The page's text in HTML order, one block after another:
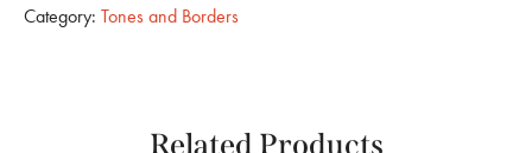
Category: Tones and Borders
Related Products